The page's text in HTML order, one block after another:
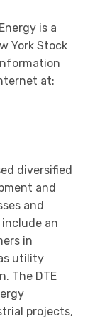
is a
York Stock
at:
diversified
and
and
an
in
utility
The DTE
projects,